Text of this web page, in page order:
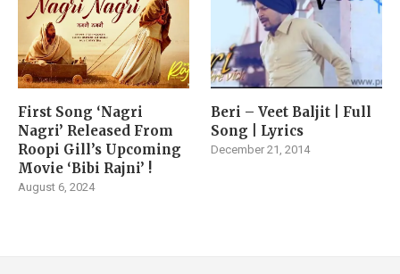
First Song ‘Nagri
Nagri’ Released From
Roopi Gill’s Upcoming
Movie ‘Bibi Rajni’ !
August 6, 2024
Beri – Veet Baljit | Full
Song | Lyrics
December 21, 2014